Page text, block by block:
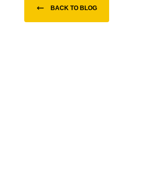
BACK TO BLOG